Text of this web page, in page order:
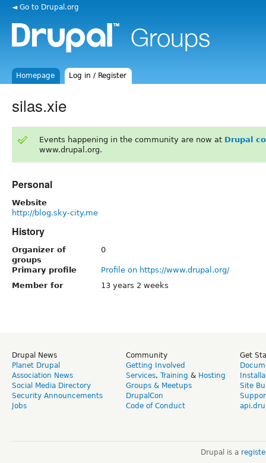
◄ Go to Drupal.org
Homepage Log in / Register
silas.xie
Events happening in the community are now at Drupal
www.drupal.org.
Personal
Website
http://blog.sky-city.me
History
Organizer of
groups
0
Primary profile
Profile on https://www.drupal.org/
Member for
13 years 2 weeks
Drupal News
Planet Drupal
Association News
Social Media Directory
Security Announcements
Jobs
Community
Getting Involved
Services, Training & Hosting
Groups & Meetups
DrupalCon
Code of Conduct
Get
Site
Drupal is a